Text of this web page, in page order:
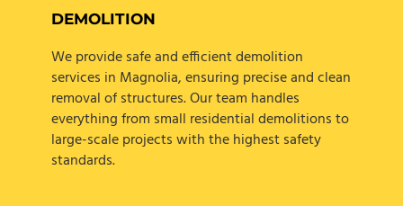
DEMOLITION
We provide safe and efficient demolition
services in Magnolia, ensuring precise and clean
removal of structures. Our team handles
everything from small residential demolitions to
large-scale projects with the highest safety
standards.